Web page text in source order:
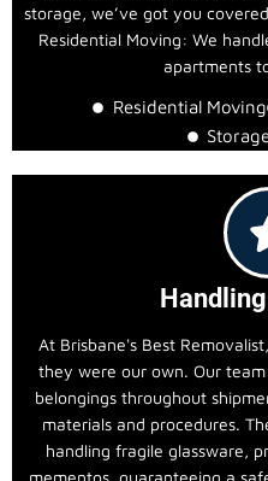
storage, we’ve got you
Residential Moving: We
apartments
Residential Moving
At Brisbane's Best
they were our own. Our
belongings throughout
materials and procedures.
handling fragile glassware,
mementos, guaranteeing a